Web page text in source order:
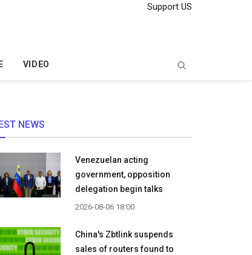
Support US
VIDEO
NEWS
Venezuelan acting
government, opposition
delegation begin talks
2026-08-06 18:00
China's Zbtlink suspends
sales of routers found to